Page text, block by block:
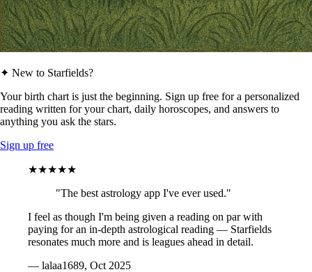
✦ New to Starfields?
Your birth chart is just the beginning. Sign up free for a personalized
reading written for your chart, daily horoscopes, and answers to
anything you ask the stars.
Sign up free
★★★★★
"The best astrology app I've ever used."
I feel as though I'm being given a reading on par with
paying for an in-depth astrological reading — Starfields
resonates much more and is leagues ahead in detail.
— lalaa1689, Oct 2025